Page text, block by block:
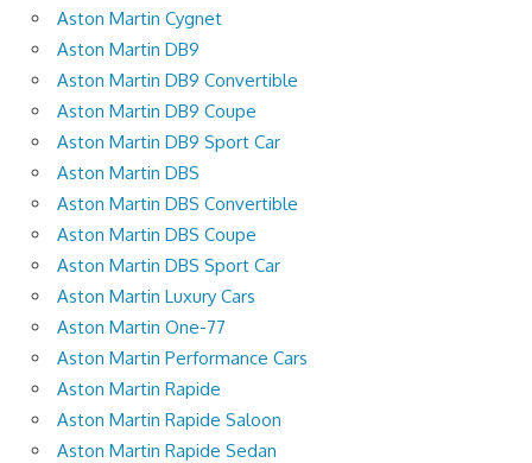
Aston Martin Cygnet
Aston Martin DB9
Aston Martin DB9 Convertible
Aston Martin DB9 Coupe
Aston Martin DB9 Sport Car
Aston Martin DBS
Aston Martin DBS Convertible
Aston Martin DBS Coupe
Aston Martin DBS Sport Car
Aston Martin Luxury Cars
Aston Martin One-77
Aston Martin Performance Cars
Aston Martin Rapide
Aston Martin Rapide Saloon
Aston Martin Rapide Sedan